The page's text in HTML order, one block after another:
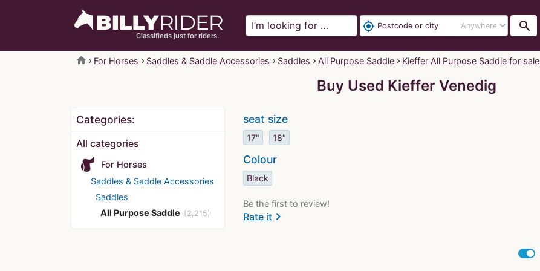
Classifieds just for riders.
my_location search
home For Horses Saddles & Saddle Accessories Saddles All Purpose Saddle Kieffer All Purpose Saddle for sale
Buy Used Kieffer Venedig
Categories:
All categories
For Horses
Saddles & Saddle Accessories
Saddles
All Purpose Saddle (2,215)
seat size
17" 18"
Colour
Black
Be the first to review!
Rate itchevron_right